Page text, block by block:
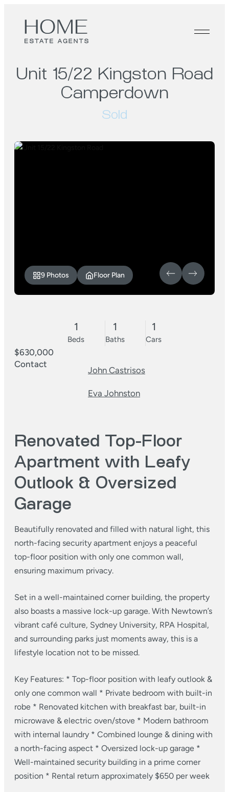
Unit 15/22 Kingston Road
Camperdown
Sold
9 Photos Floor Plan
1
Beds
1
Baths
1
Cars
$630,000
Contact
John Castrisos
Eva Johnston
Renovated Top-Floor
Apartment with Leafy
Outlook & Oversized
Garage
Beautifully renovated and filled with natural light, this
north-facing security apartment enjoys a peaceful
top-floor position with only one common wall,
ensuring maximum privacy.
Set in a well-maintained corner building, the property
also boasts a massive lock-up garage. With Newtown’s
vibrant café culture, Sydney University, RPA Hospital,
and surrounding parks just moments away, this is a
lifestyle location not to be missed.
Key Features: * Top-floor position with leafy outlook &
only one common wall * Private bedroom with built-in
robe * Renovated kitchen with breakfast bar, built-in
microwave & electric oven/stove * Modern bathroom
with internal laundry * Combined lounge & dining with
a north-facing aspect * Oversized lock-up garage *
Well-maintained security building in a prime corner
position * Rental return approximately $650 per week